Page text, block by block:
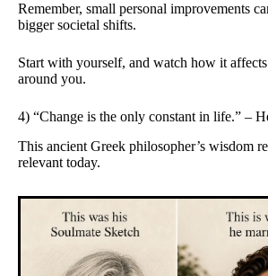
Remember, small personal improvements
bigger societal shifts.
Start with yourself, and watch how it
around you.
4) “Change is the only constant in life.” –
This ancient Greek philosopher’s wisdom
relevant today.